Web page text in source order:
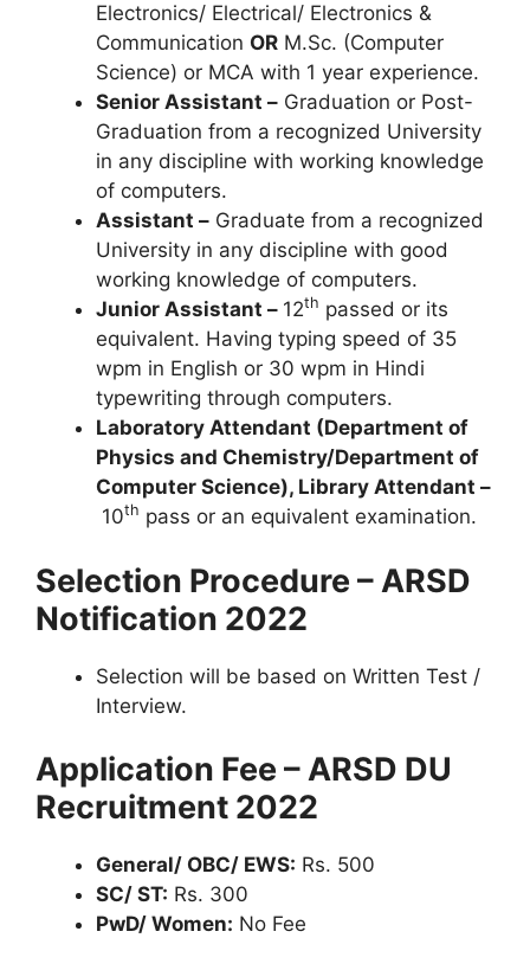
Electronics/ Electrical/ Electronics &
Communication OR M.Sc. (Computer
Science) or MCA with 1 year experience.
Senior Assistant – Graduation or Post-
Graduation from a recognized University
in any discipline with working knowledge
of computers.
Assistant – Graduate from a recognized
University in any discipline with good
working knowledge of computers.
Junior Assistant – 12th passed or its
equivalent. Having typing speed of 35
wpm in English or 30 wpm in Hindi
typewriting through computers.
Laboratory Attendant (Department of
Physics and Chemistry/Department of
Computer Science), Library Attendant –
10th pass or an equivalent examination.
Selection Procedure – ARSD
Notification 2022
Selection will be based on Written Test /
Interview.
Application Fee – ARSD DU
Recruitment 2022
General/ OBC/ EWS: Rs. 500
SC/ ST: Rs. 300
PwD/ Women: No Fee